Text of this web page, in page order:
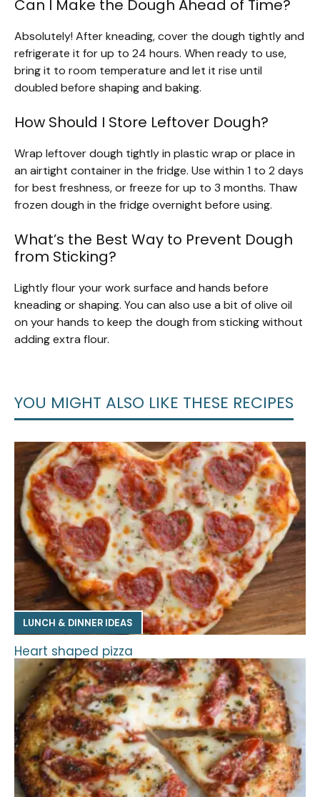
Can I Make the Dough Ahead of Time?
Absolutely! After kneading, cover the dough tightly and
refrigerate it for up to 24 hours. When ready to use,
bring it to room temperature and let it rise until
doubled before shaping and baking.
How Should I Store Leftover Dough?
Wrap leftover dough tightly in plastic wrap or place in
an airtight container in the fridge. Use within 1 to 2 days
for best freshness, or freeze for up to 3 months. Thaw
frozen dough in the fridge overnight before using.
What’s the Best Way to Prevent Dough
from Sticking?
Lightly flour your work surface and hands before
kneading or shaping. You can also use a bit of olive oil
on your hands to keep the dough from sticking without
adding extra flour.
YOU MIGHT ALSO LIKE THESE RECIPES
LUNCH & DINNER IDEAS
Heart shaped pizza